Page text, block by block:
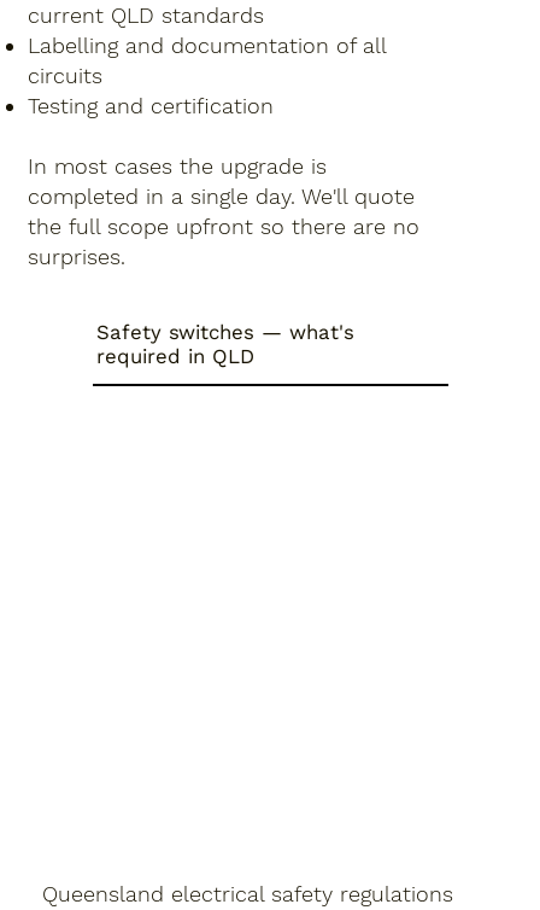
current QLD standards
Labelling and documentation of all
circuits
Testing and certification
In most cases the upgrade is
completed in a single day. We'll quote
the full scope upfront so there are no
surprises.
Safety switches — what's
required in QLD
Queensland electrical safety regulations